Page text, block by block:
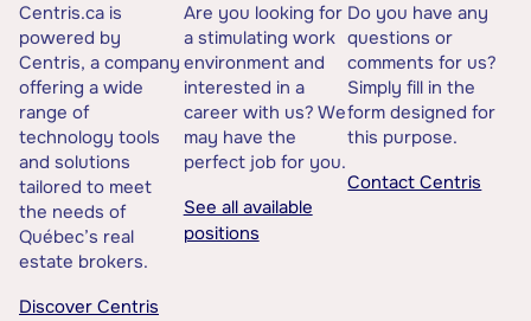
Centris.ca is
powered by
Centris, a company
offering a wide
range of
technology tools
and solutions
tailored to meet
the needs of
Québec’s real
estate brokers.
Discover Centris
Are you looking for
a stimulating work
environment and
interested in a
career with us? We
may have the
perfect job for you.
See all available
positions
Do you have any
questions or
comments for us?
Simply fill in the
form designed for
this purpose.
Contact Centris